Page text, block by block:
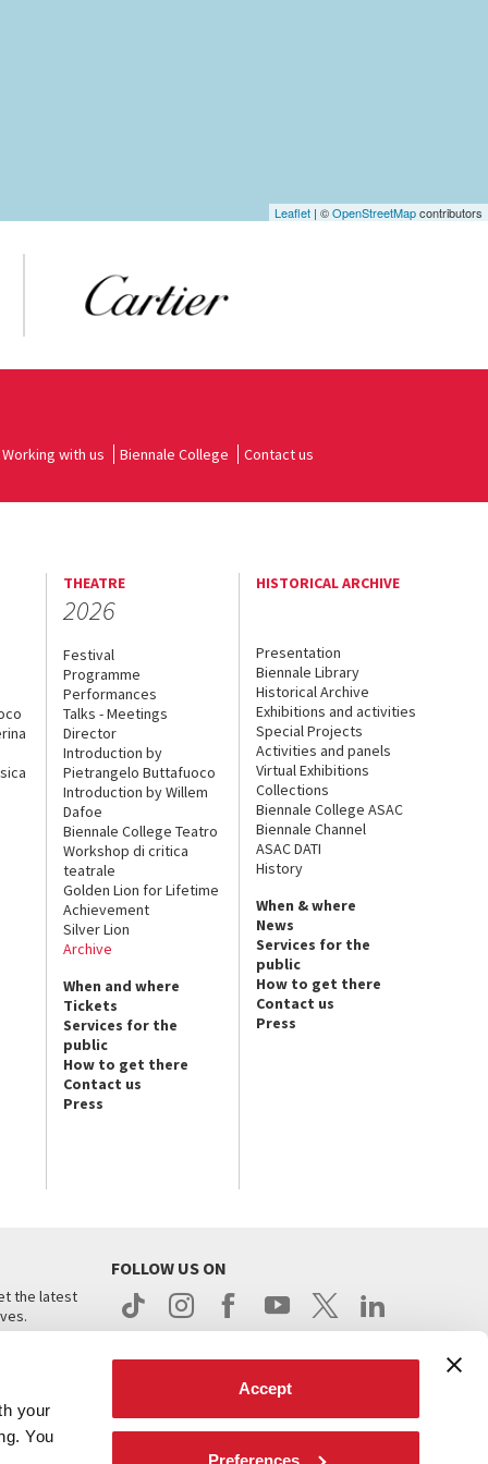
your
You
Accept
Preferences
Leaflet | ©OpenStreetMapcontributors
Working with us Biennale College Contact us
THEATRE
2026
Festival
Programme
Performances
Talks - Meetings
Director
Introduction by
Pietrangelo Buttafuoco
Introduction by Willem
Dafoe
Biennale College Teatro
Workshop di critica
teatrale
Golden Lion for Lifetime
Achievement
Silver Lion
Archive
When and where
Tickets
Services for the
public
How to get there
Contact us
Press
HISTORICAL ARCHIVE
Presentation
Biennale Library
Historical Archive
Exhibitions and activities
Special Projects
Activities and panels
Virtual Exhibitions
Collections
Biennale College ASAC
Biennale Channel
ASAC DATI
History
When & where
News
Services for the
public
How to get there
Contact us
Press
the latest
FOLLOW US ON